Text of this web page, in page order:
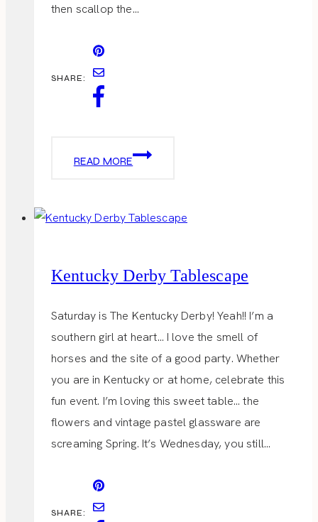
then scallop the…
SHARE:
READ MORE
MAY
Kentucky Derby Tablescape
Saturday is The Kentucky Derby! Yeah!! I’m a
southern girl at heart… I love the smell of
horses and the site of a good party. Whether
you are in Kentucky or at home, celebrate this
fun event. I’m loving this sweet table… the
flowers and vintage pastel glassware are
screaming Spring. It’s Wednesday, you still…
SHARE: